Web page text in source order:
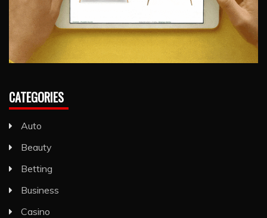
CATEGORIES
Auto
Beauty
Betting
Business
Casino